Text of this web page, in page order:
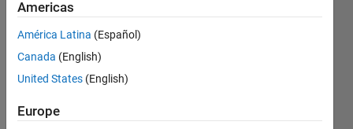
iteration
4 Oct
2023
2
Americas
América Latina (Español)
Canada (English)
United States (English)
Europe